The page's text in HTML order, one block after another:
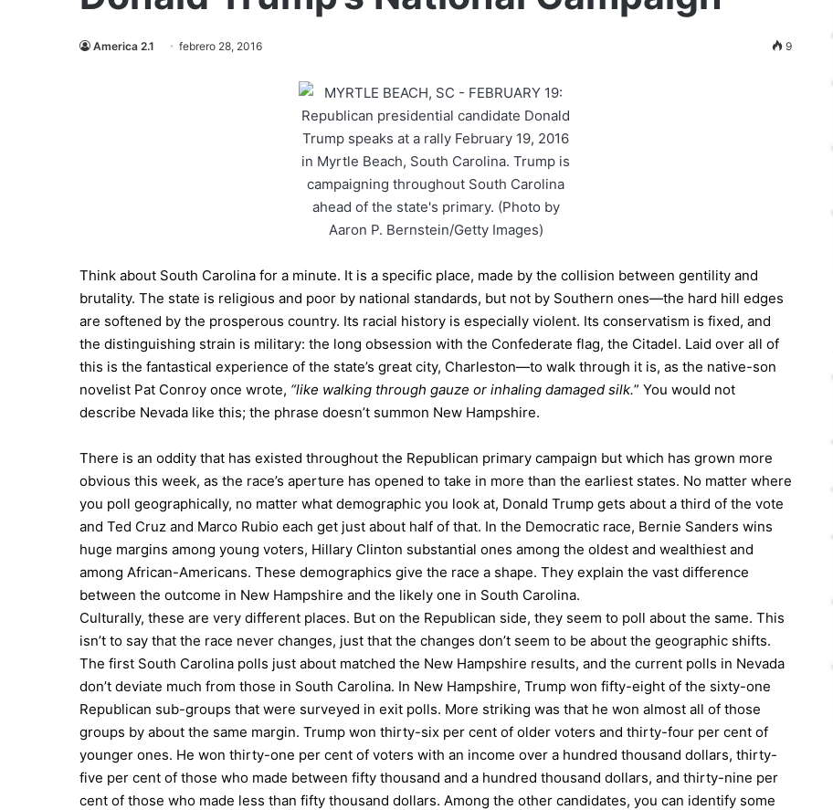
America 2.1 febrero 28, 2016 9
Think about South Carolina for a minute. It is a specific place, made by the collision between gentility and
brutality. The state is religious and poor by national standards, but not by Southern ones—the hard hill edges
are softened by the prosperous country. Its racial history is especially violent. Its conservatism is fixed, and
the distinguishing strain is military: the long obsession with the Confederate flag, the Citadel. Laid over all of
this is the fantastical experience of the state’s great city, Charleston—to walk through it is, as the native-son
novelist Pat Conroy once wrote, “like walking through gauze or inhaling damaged silk.” You would not
describe Nevada like this; the phrase doesn’t summon New Hampshire.
There is an oddity that has existed throughout the Republican primary campaign but which has grown more
obvious this week, as the race’s aperture has opened to take in more than the earliest states. No matter where
you poll geographically, no matter what demographic you look at, Donald Trump gets about a third of the vote
and Ted Cruz and Marco Rubio each get just about half of that. In the Democratic race, Bernie Sanders wins
huge margins among young voters, Hillary Clinton substantial ones among the oldest and wealthiest and
among African-Americans. These demographics give the race a shape. They explain the vast difference
between the outcome in New Hampshire and the likely one in South Carolina.
Culturally, these are very different places. But on the Republican side, they seem to poll about the same. This
isn’t to say that the race never changes, just that the changes don’t seem to be about the geographic shifts.
The first South Carolina polls just about matched the New Hampshire results, and the current polls in Nevada
don’t deviate much from those in South Carolina. In New Hampshire, Trump won fifty-eight of the sixty-one
Republican sub-groups that were surveyed in exit polls. More striking was that he won almost all of those
groups by about the same margin. Trump won thirty-six per cent of older voters and thirty-four per cent of
younger ones. He won thirty-one per cent of voters with an income over a hundred thousand dollars, thirty-
five per cent of those who made between fifty thousand and a hundred thousand dollars, and thirty-nine per
cent of those who made less than fifty thousand dollars. Among the other candidates, you can identify some